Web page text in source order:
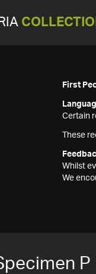
First
Certain
These
Whilst
We
P